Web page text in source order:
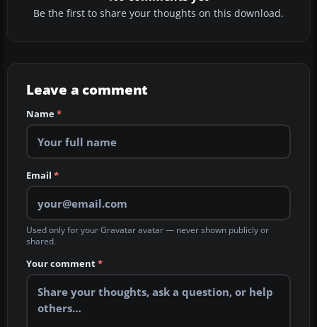
Be the first to share your thoughts on this download.
Leave a comment
Name*
Email *
Used only for your Gravatar avatar — never shown publicly or
shared.
Your comment*